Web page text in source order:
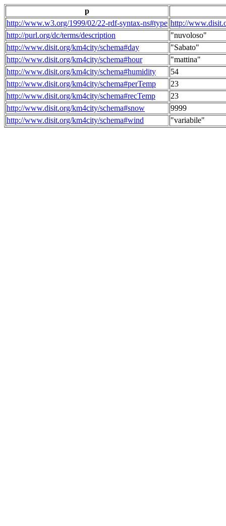
p
http://www.w3.org/1999/02/22-rdf-syntax-ns#type http://
http://purl.org/dc/terms/description
"nuvoloso"
http://www.disit.org/km4city/schema#day
"Sabato"
http://www.disit.org/km4city/schema#hour
"mattina"
http://www.disit.org/km4city/schema#humidity
54
http://www.disit.org/km4city/schema#perTemp
23
http://www.disit.org/km4city/schema#recTemp
23
http://www.disit.org/km4city/schema#snow
9999
http://www.disit.org/km4city/schema#wind
"variabile"